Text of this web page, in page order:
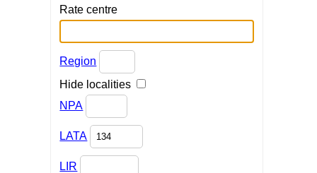
Rate centre
Region
Hide localities
NPA
LATA
LIR